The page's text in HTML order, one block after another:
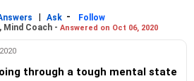
| Ask -
Follow
Mind Coach - Answered on Oct 06, 2020
through a tough mental state